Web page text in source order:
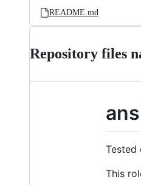
README.md
Repository files
Tested
This